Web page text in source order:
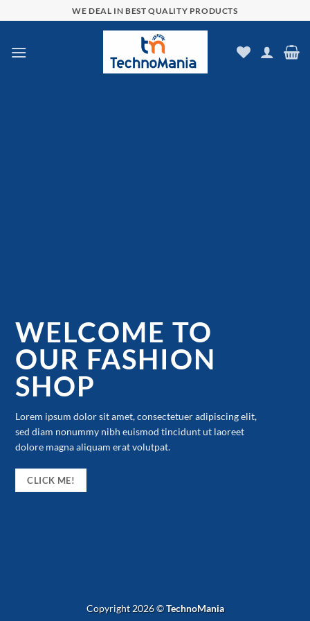
to
WE DEAL IN BEST QUALITY PRODUCTS
WELCOME TO
OUR FASHION
SHOP
Lorem ipsum dolor sit amet, consectetuer adipiscing elit,
sed diam nonummy nibh euismod tincidunt ut laoreet
dolore magna aliquam erat volutpat.
CLICK ME!
Copyright 2026 ©TechnoMania